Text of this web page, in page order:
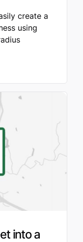
create a
using
into a